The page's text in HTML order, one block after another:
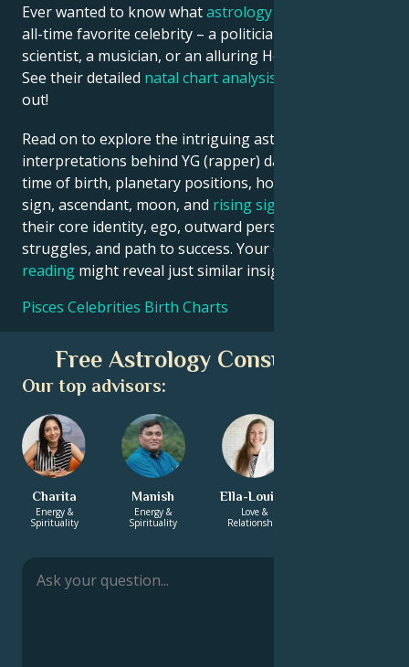
Ever wanted to know whatastrology
all-time favorite celebrity – a politician, an inventor, a
scientist, a musician, or an alluring Hollywood star?
See their detailed natal chart analysis
out!
Read on to explore the intriguing astrological
interpretations behind YG (rapper) date, place and
time of birth, planetary positions, houses, zodiac
sign, ascendant, moon, and rising sign
their core identity, ego, outward persona, emotional
struggles, and path to success. Your own
reading might reveal just similar insights!
Pisces Celebrities Birth Charts
Free Astrology Consultation
Our top advisors:
Charita
Energy &
Spirituality
Manish
Energy &
Spirituality
Ella-Louise
Love &
Relationship